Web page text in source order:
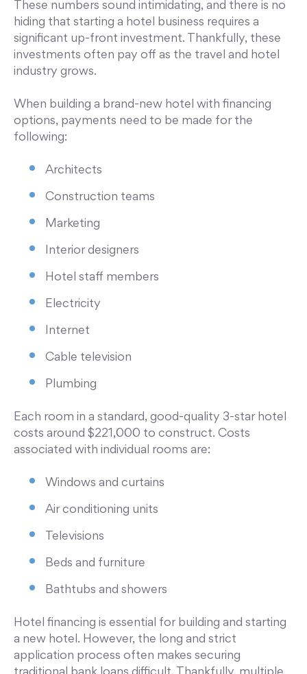
These numbers sound intimidating, and there is no
hiding that starting a hotel business requires a
significant up-front investment. Thankfully, these
investments often pay off as the travel and hotel
industry grows.
When building a brand-new hotel with financing
options, payments need to be made for the
following:
Architects
Construction teams
Marketing
Interior designers
Hotel staff members
Electricity
Internet
Cable television
Plumbing
Each room in a standard, good-quality 3-star hotel
costs around $221,000 to construct. Costs
associated with individual rooms are:
Windows and curtains
Air conditioning units
Televisions
Beds and furniture
Bathtubs and showers
Hotel financing is essential for building and starting
a new hotel. However, the long and strict
application process often makes securing